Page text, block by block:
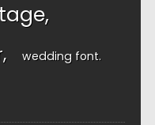
wedding font